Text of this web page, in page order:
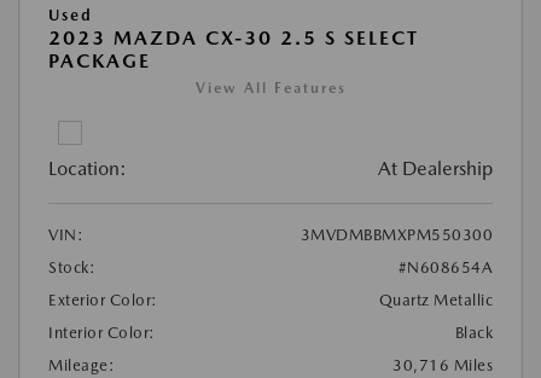
Used
2023 MAZDA CX-30 2.5 S SELECT
PACKAGE
View All Features
Location: At Dealership
VIN:
3MVDMBBMXPM550300
Stock:
#N608654A
Exterior Color:
Quartz Metallic
Interior Color:
Black
Mileage:
30,716 Miles